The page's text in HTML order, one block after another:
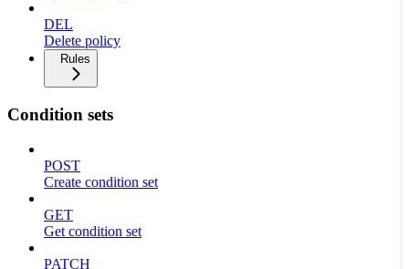
DEL
Delete policy
Rules
Condition sets
POST
Create condition set
GET
Get condition set
PATCH